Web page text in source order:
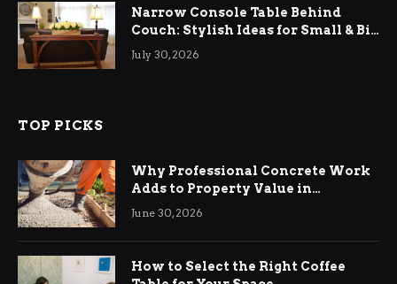
Narrow Console Table Behind
Couch: Stylish Ideas for Small & Big
Living Rooms
July 30, 2026
TOP PICKS
Why Professional Concrete Work
Adds to Property Value in
Ringwood
June 30, 2026
How to Select the Right Coffee